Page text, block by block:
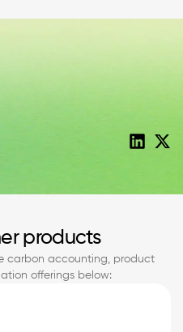
products
carbon accounting, product
offerings below: